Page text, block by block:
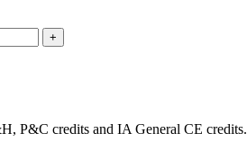
P&C credits and IA General CE credits.